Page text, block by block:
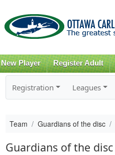
New Player Register Adult
Registration Leagues
Team Guardians of the disc
Guardians of the disc